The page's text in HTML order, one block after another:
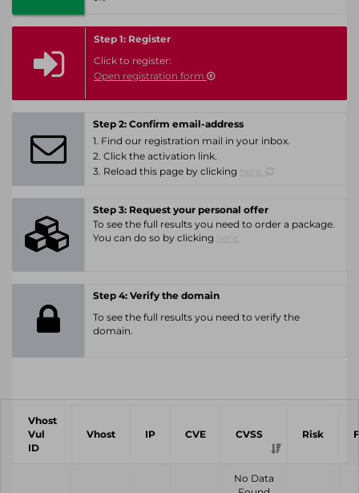
Step 1: Register
Click to register:
Open registration form
Step 2: Confirm email-address
1. Find our registration mail in your inbox.
2. Click the activation link.
3. Reload this page by clicking
Step 3: Request your personal offer
To see the full results you need to order a package.
You can do so by clicking
Step 4: Verify the domain
To see the full results you need to verify the
domain.
Vhost
Vul
ID
Vhost IP CVE CVSS Risk
No Data